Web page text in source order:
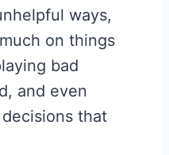
ways,
on things
bad
and even
that